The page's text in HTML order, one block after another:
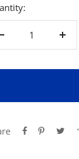
Decrease